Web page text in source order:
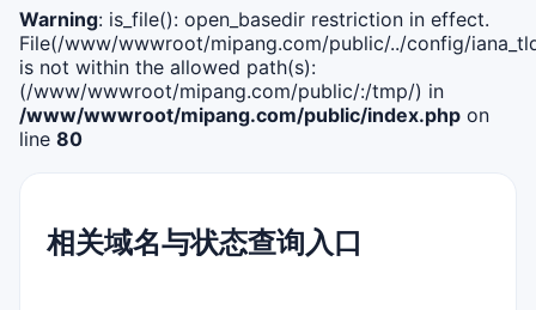
Warning: is_file(): open_basedir restriction in effect.
File(/www/wwwroot/mipang.com/public/../config/
is not within the allowed path(s):
(/www/wwwroot/mipang.com/public/:/tmp/) in
/www/wwwroot/mipang.com/public/index.php on
line 80
相关域名与状态查询入口